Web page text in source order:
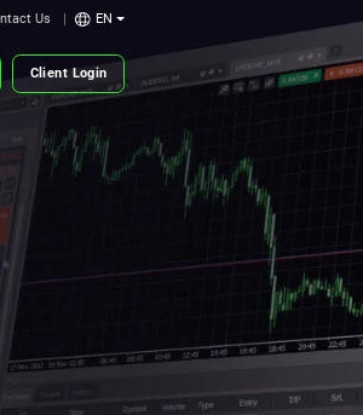
Us EN
Client Login